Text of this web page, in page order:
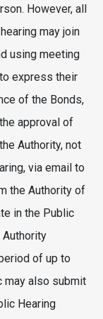
However, all
may join
using meeting
express their
of the Bonds,
approval of
Authority, not
via email to
the Authority of
in the Public
of up to
may also submit
Hearing